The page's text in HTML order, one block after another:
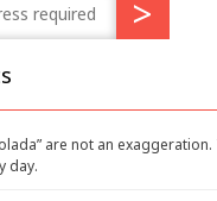
are not an
day.